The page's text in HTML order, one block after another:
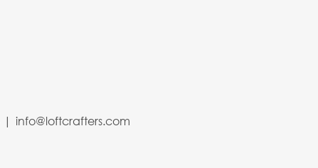
info@loftcrafters.com